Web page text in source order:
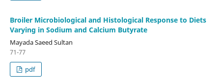
Broiler Microbiological and Histological Response to Diets
Varying in Sodium and Calcium Butyrate
Mayada Saeed Sultan
71-77
pdf